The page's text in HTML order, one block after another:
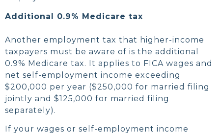
Additional 0.9% Medicare tax
Another employment tax that higher-income
taxpayers must be aware of is the additional
0.9% Medicare tax. It applies to FICA wages and
net self-employment income exceeding
$200,000 per year ($250,000 for married filing
jointly and $125,000 for married filing
separately).
If your wages or self-employment income